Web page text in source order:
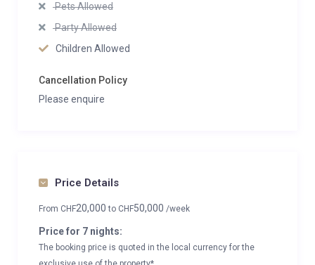
Pets Allowed
Party Allowed
Children Allowed
Cancellation Policy
Please enquire
Price Details
From CHF20,000to CHF50,000 /week
Price for 7 nights:
The booking price is quoted in the local currency for the